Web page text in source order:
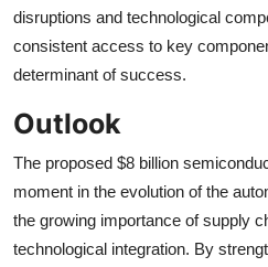
disruptions and technological
consistent access to key
determinant of success.
Outlook
The proposed $8 billion
moment in the evolution of the
the growing importance of supply
technological integration. By